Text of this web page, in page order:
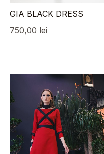
GIA BLACK DRESS
750,00 lei